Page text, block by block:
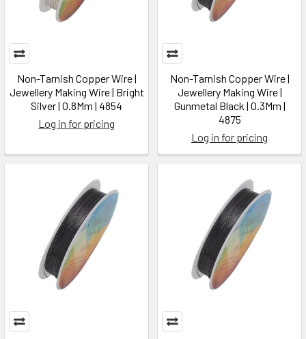
Non-Tarnish Copper Wire |
Jewellery Making Wire | Bright
Silver | 0.8Mm | 4854
Log in for pricing
Non-Tarnish Copper Wire |
Jewellery Making Wire |
Gunmetal Black | 0.3Mm |
4875
Log in for pricing